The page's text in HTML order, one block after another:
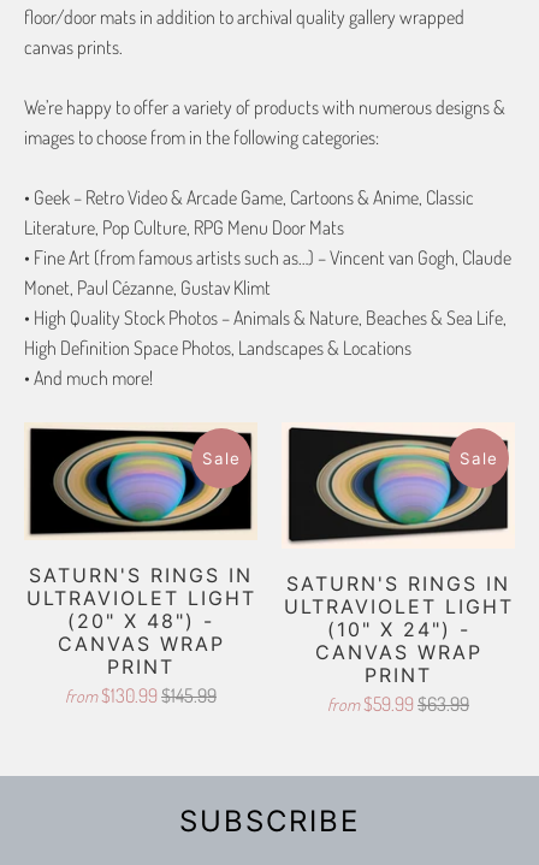
floor/door mats in addition to archival quality gallery wrapped
canvas prints.
We’re happy to offer a variety of products with numerous designs &
images to choose from in the following categories:
• Geek – Retro Video & Arcade Game, Cartoons & Anime, Classic
Literature, Pop Culture, RPG Menu Door Mats
• Fine Art (from famous artists such as…) – Vincent van Gogh, Claude
Monet, Paul Cézanne, Gustav Klimt
• High Quality Stock Photos – Animals & Nature, Beaches & Sea Life,
High Definition Space Photos, Landscapes & Locations
• And much more!
Sale
SATURN'S RINGS IN
ULTRAVIOLET LIGHT
(20" X 48") -
CANVAS WRAP
PRINT
from $130.99 $145.99
Sale
SATURN'S RINGS IN
ULTRAVIOLET LIGHT
(10" X 24") -
CANVAS WRAP
PRINT
from $59.99 $63.99
SUBSCRIBE